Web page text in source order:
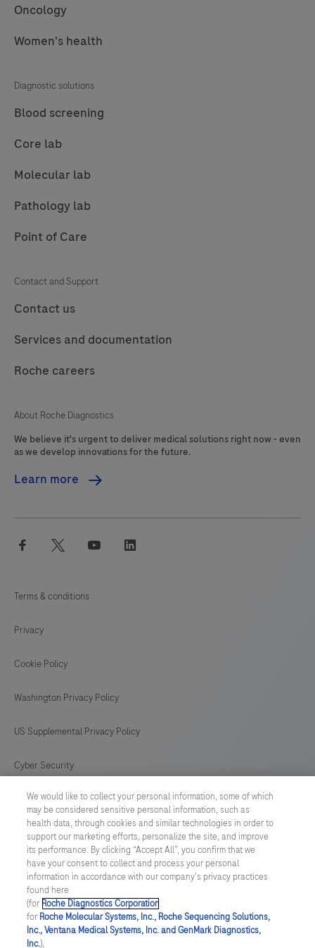
such
mass
boost
workflow,
real
benefits
lab
Oncology
Women's health
Diagnostic solutions
Blood screening
Core lab
Molecular lab
Pathology lab
Point of Care
Contact and Support
Contact us
Services and documentation
Roche careers
About Roche Diagnostics
We believe it's urgent to deliver medical solutions right now - even
as we develop innovations for the future.
Learn more
facebook twitter youtube
Terms & conditions
Privacy
Cookie Policy
Washington Privacy Policy
US Supplemental Privacy Policy
Cyber Security
Cookie Preferences
Roche Digital Trust Center
SWEDEN/ English
© 2026 F. Hoffmann-La Roche Ltd
Last updated: 09.08.2026
We would like to collect your personal information, some of which
may be considered sensitive personal information, such as
health data, through cookies and similar technologies in order to
support our marketing efforts, personalize the site, and improve
its performance. By clicking “Accept All”, you confirm that we
have your consent to collect and process your personal
information in accordance with our company's privacy practices
found here
(for Roche Diagnostics Corporation.
for Roche Molecular Systems, Inc., Roche Sequencing Solutions,
Inc., Ventana Medical Systems, Inc. and GenMark Diagnostics,
Inc.),